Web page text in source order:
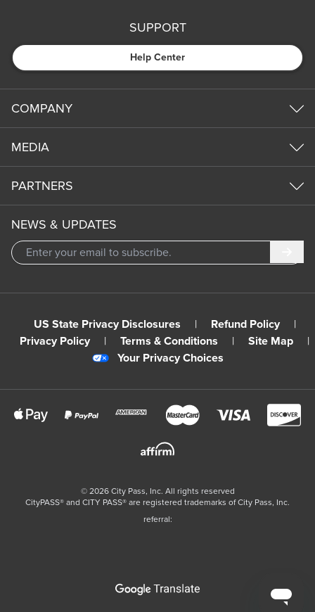
SUPPORT
Help Center
COMPANY
MEDIA
PARTNERS
NEWS & UPDATES
US State Privacy Disclosures | Refund Policy
|
Privacy Policy
| Terms & Conditions | Site Map
|
Your Privacy Choices
© 2026City Pass, Inc. All rights reserved
CityPASS®️ and CITY PASS®️ are registered trademarks of City Pass, Inc.
referral: